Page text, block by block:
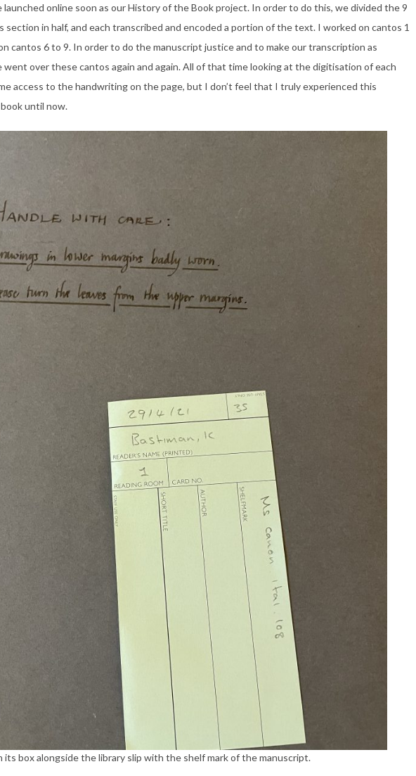
launched online soon as our History of the Book project. In order to do this, we divided the 9
section in half, and each transcribed and encoded a portion of the text. I worked on cantos 1
cantos 6 to 9. In order to do the manuscript justice and to make our transcription as
went over these cantos again and again. All of that time looking at the digitisation of each
access to the handwriting on the page, but I don’t feel that I truly experienced this
until now.
its box alongside the library slip with the shelf mark of the manuscript.